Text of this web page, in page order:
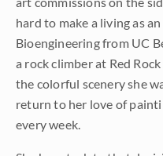
hard to make a living as
Bioengineering from UC
a rock climber at Red
the colorful scenery she
return to her love of
every week.